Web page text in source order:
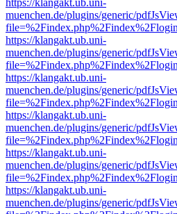
https://klangakt.ub.uni-
muenchen.de/plugins/generic/
https://klangakt.ub.uni-
muenchen.de/plugins/generic/
https://klangakt.ub.uni-
muenchen.de/plugins/generic/
https://klangakt.ub.uni-
muenchen.de/plugins/generic/
https://klangakt.ub.uni-
muenchen.de/plugins/generic/
https://klangakt.ub.uni-
muenchen.de/plugins/generic/